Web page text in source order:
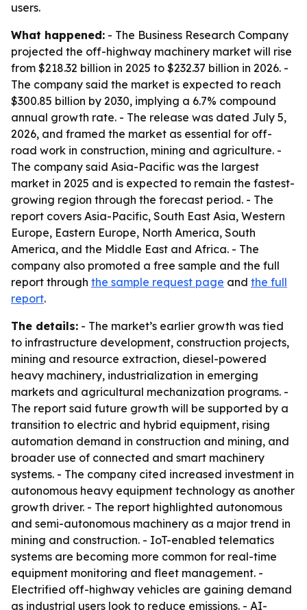
users.
What happened: - The Business Research Company
projected the off-highway machinery market will rise
from $218.32 billion in 2025 to $232.37 billion in 2026. -
The company said the market is expected to reach
$300.85 billion by 2030, implying a 6.7% compound
annual growth rate. - The release was dated July 5,
2026, and framed the market as essential for off-
road work in construction, mining and agriculture. -
The company said Asia-Pacific was the largest
market in 2025 and is expected to remain the fastest-
growing region through the forecast period. - The
report covers Asia-Pacific, South East Asia, Western
Europe, Eastern Europe, North America, South
America, and the Middle East and Africa. - The
company also promoted a free sample and the full
report through the sample request page and the full
report.
The details: - The market’s earlier growth was tied
to infrastructure development, construction projects,
mining and resource extraction, diesel-powered
heavy machinery, industrialization in emerging
markets and agricultural mechanization programs. -
The report said future growth will be supported by a
transition to electric and hybrid equipment, rising
automation demand in construction and mining, and
broader use of connected and smart machinery
systems. - The company cited increased investment in
autonomous heavy equipment technology as another
growth driver. - The report highlighted autonomous
and semi-autonomous machinery as a major trend in
mining and construction. - IoT-enabled telematics
systems are becoming more common for real-time
equipment monitoring and fleet management. -
Electrified off-highway vehicles are gaining demand
as industrial users look to reduce emissions. - AI-